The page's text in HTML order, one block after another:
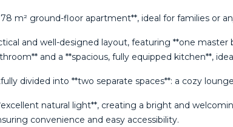
m² ground-floor apartment**, ideal for families or
and well-designed layout, featuring **one
and a **spacious, fully equipped kitchen**,
divided into **two separate spaces**: a cozy
natural light**, creating a bright and
convenience and easy accessibility.